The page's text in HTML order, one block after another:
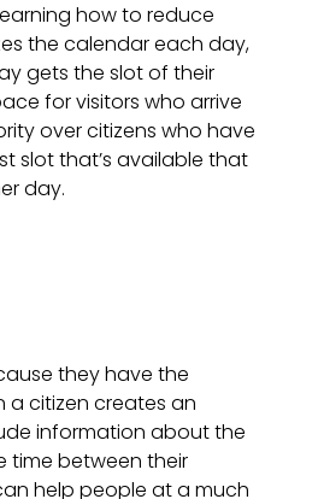
how to reduce
the calendar each day,
gets the slot of their
for visitors who arrive
over citizens who have
slot that’s available that
day.
they have the
a citizen creates an
information about the
time between their
help people at a much